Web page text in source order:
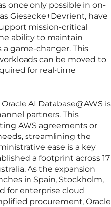
once only possible in on-
Giesecke+Devrient, have
mission-critical
ability to maintain
game-changer. This
can be moved to
for real-time
AI Database@AWS is
partners. This
AWS agreements or
streamlining the
ease is a key
a footprint across 17
As the expansion
in Spain, Stockholm,
for enterprise cloud
procurement, Oracle